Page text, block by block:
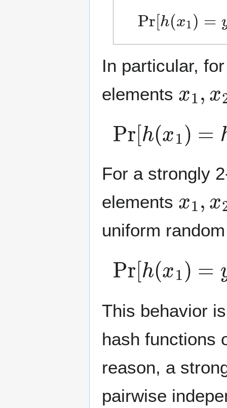
Pr [h (x )
In particular,
elements
1
Pr [h (x )
For a strongly
elements
x1 ,
uniform
Pr [h (x )
This behavior
hash functions
reason, a
pairwise